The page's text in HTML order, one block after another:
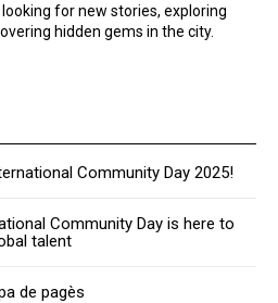
for new stories, exploring
hidden gems in the city.
Community Day 2025!
Community Day is here to
talent
de pagès